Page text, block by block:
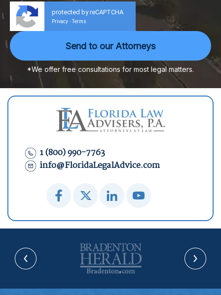
protected by reCAPTCHA
Privacy - Terms
*We offer free consultations for most legal matters.
1 (800) 990-7763
info@FloridaLegalAdvice.com